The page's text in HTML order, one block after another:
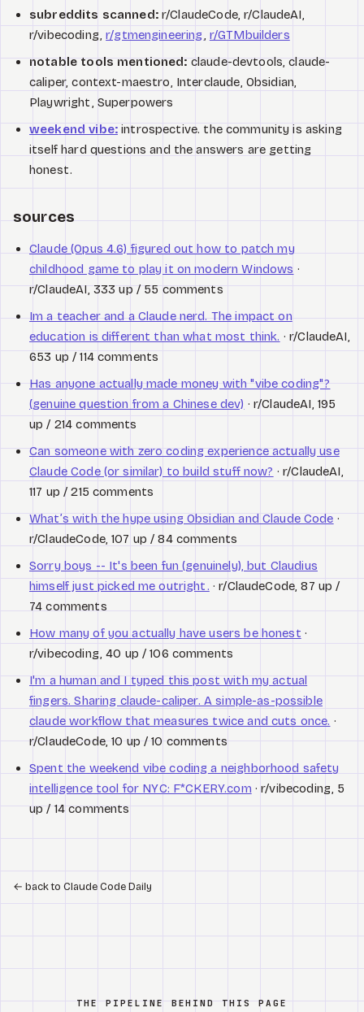
subreddits scanned:r/ClaudeCode, r/ClaudeAI,
r/vibecoding,r/gtmengineering, r/GTMbuilders
notable tools mentioned:claude-devtools, claude-
caliper, context-maestro, Interclaude, Obsidian,
Playwright, Superpowers
weekend vibe:introspective. the community is asking
itself hard questions and the answers are getting
honest.
sources
Claude (Opus 4.6) figured out how to patch my
childhood game to play it on modern Windows ·
r/ClaudeAI, 333 up / 55 comments
Im a teacher and a Claude nerd. The impact on
education is different than what most think. · r/ClaudeAI,
653 up / 114 comments
Has anyone actually made money with "vibe coding"?
(genuine question from a Chinese dev) · r/ClaudeAI, 195
up / 214 comments
Can someone with zero coding experience actually use
Claude Code (or similar) to build stuff now? · r/ClaudeAI,
117 up / 215 comments
What’s with the hype using Obsidian and Claude Code·
r/ClaudeCode, 107 up / 84 comments
Sorry boys -- It's been fun (genuinely), but Claudius
himself just picked me outright. · r/ClaudeCode, 87 up /
74 comments
How many of you actually have users be honest ·
r/vibecoding, 40 up / 106 comments
I'm a human and I typed this post with my actual
fingers. Sharing claude-caliper. A simple-as-possible
claude workflow that measures twice and cuts once. ·
r/ClaudeCode, 10 up / 10 comments
Spent the weekend vibe coding a neighborhood safety
intelligence tool for NYC: F*CKERY.com · r/vibecoding, 5
up / 14 comments
← back to Claude Code Daily
THE PIPELINE BEHIND THIS PAGE